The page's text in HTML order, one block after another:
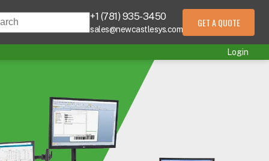
is a search field with an auto-suggest feature
+1 (781) 935-3450
sales@newcastlesys.com
GET A QUOTE
Login